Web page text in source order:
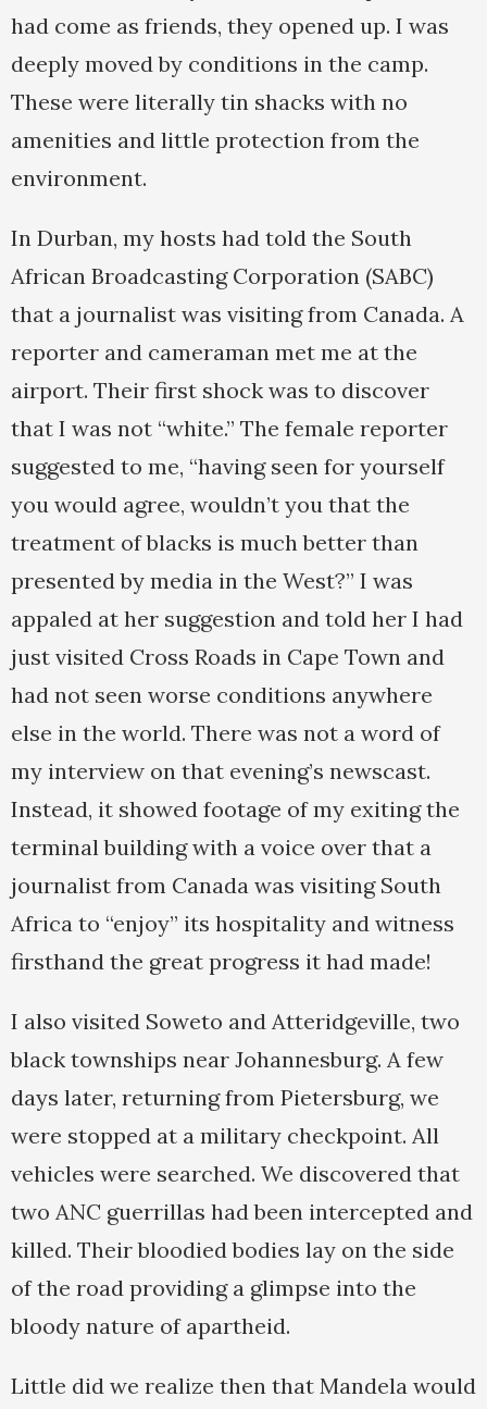
had come as friends, they opened up. I was
deeply moved by conditions in the camp.
These were literally tin shacks with no
amenities and little protection from the
environment.
In Durban, my hosts had told the South
African Broadcasting Corporation (SABC)
that a journalist was visiting from Canada. A
reporter and cameraman met me at the
airport. Their first shock was to discover
that I was not “white.” The female reporter
suggested to me, “having seen for yourself
you would agree, wouldn’t you that the
treatment of blacks is much better than
presented by media in the West?” I was
appaled at her suggestion and told her I had
just visited Cross Roads in Cape Town and
had not seen worse conditions anywhere
else in the world. There was not a word of
my interview on that evening’s newscast.
Instead, it showed footage of my exiting the
terminal building with a voice over that a
journalist from Canada was visiting South
Africa to “enjoy” its hospitality and witness
firsthand the great progress it had made!
I also visited Soweto and Atteridgeville, two
black townships near Johannesburg. A few
days later, returning from Pietersburg, we
were stopped at a military checkpoint. All
vehicles were searched. We discovered that
two ANC guerrillas had been intercepted and
killed. Their bloodied bodies lay on the side
of the road providing a glimpse into the
bloody nature of apartheid.
Little did we realize then that Mandela would